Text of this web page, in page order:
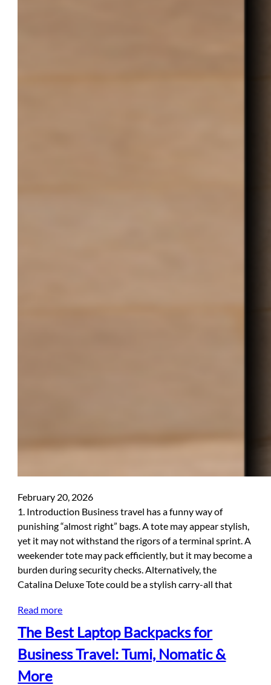
February 20, 2026
1. Introduction Business travel has a funny way of
punishing “almost right” bags. A tote may appear stylish,
yet it may not withstand the rigors of a terminal sprint. A
weekender tote may pack efficiently, but it may become a
burden during security checks. Alternatively, the
Catalina Deluxe Tote could be a stylish carry-all that
Read more
The Best Laptop Backpacks for
Business Travel: Tumi, Nomatic &
More